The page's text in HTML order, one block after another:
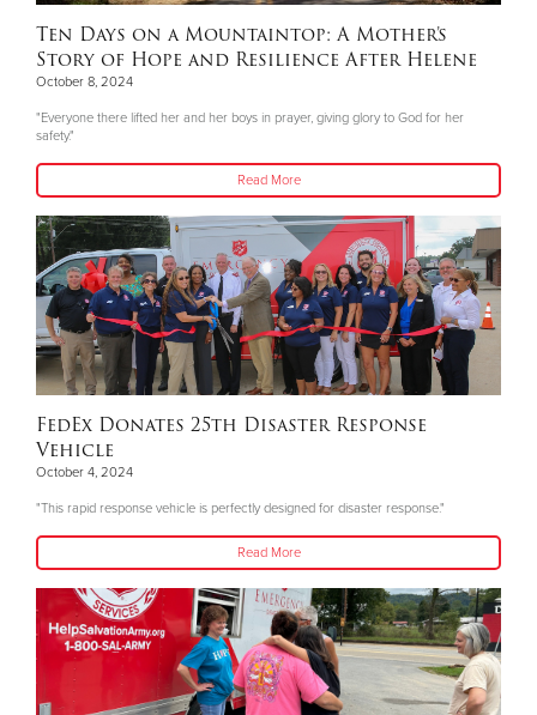
Ten Days on a Mountaintop: A Mother’s
Story of Hope and Resilience After Helene
October 8, 2024
"Everyone there lifted her and her boys in prayer, giving glory to God for her
safety."
Read More
FedEx Donates 25th Disaster Response
Vehicle
October 4, 2024
"This rapid response vehicle is perfectly designed for disaster response."
Read More